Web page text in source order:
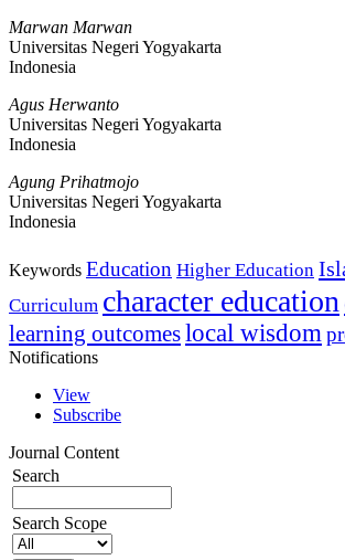
Marwan Marwan
Universitas Negeri Yogyakarta
Indonesia
Agus Herwanto
Universitas Negeri Yogyakarta
Indonesia
Agung Prihatmojo
Universitas Negeri Yogyakarta
Indonesia
Keywords Education Higher Education
Curriculum character education
learning outcomeslocal wisdom
Notifications
View
Subscribe
Journal Content
Search
Search Scope